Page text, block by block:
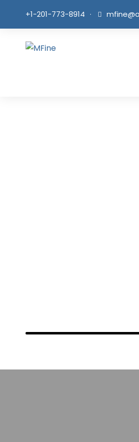
+1-201-773-8914 ·